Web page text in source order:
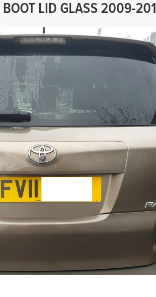
BOOT LID GLASS 2009-